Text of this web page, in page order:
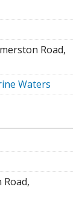
Road,
Waters
Road,